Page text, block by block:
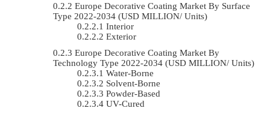
Europe Decorative Coating Market By Surface
Type 2022-2034 (USD MILLION/ Units)
Interior
Exterior
Europe Decorative Coating Market By
Technology Type 2022-2034 (USD MILLION/ Units)
Water-Borne
Solvent-Borne
Powder-Based
UV-Cured